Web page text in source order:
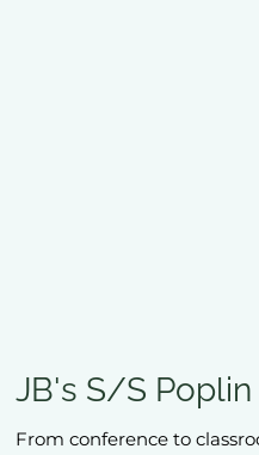
JB's S/S Poplin
From conference to